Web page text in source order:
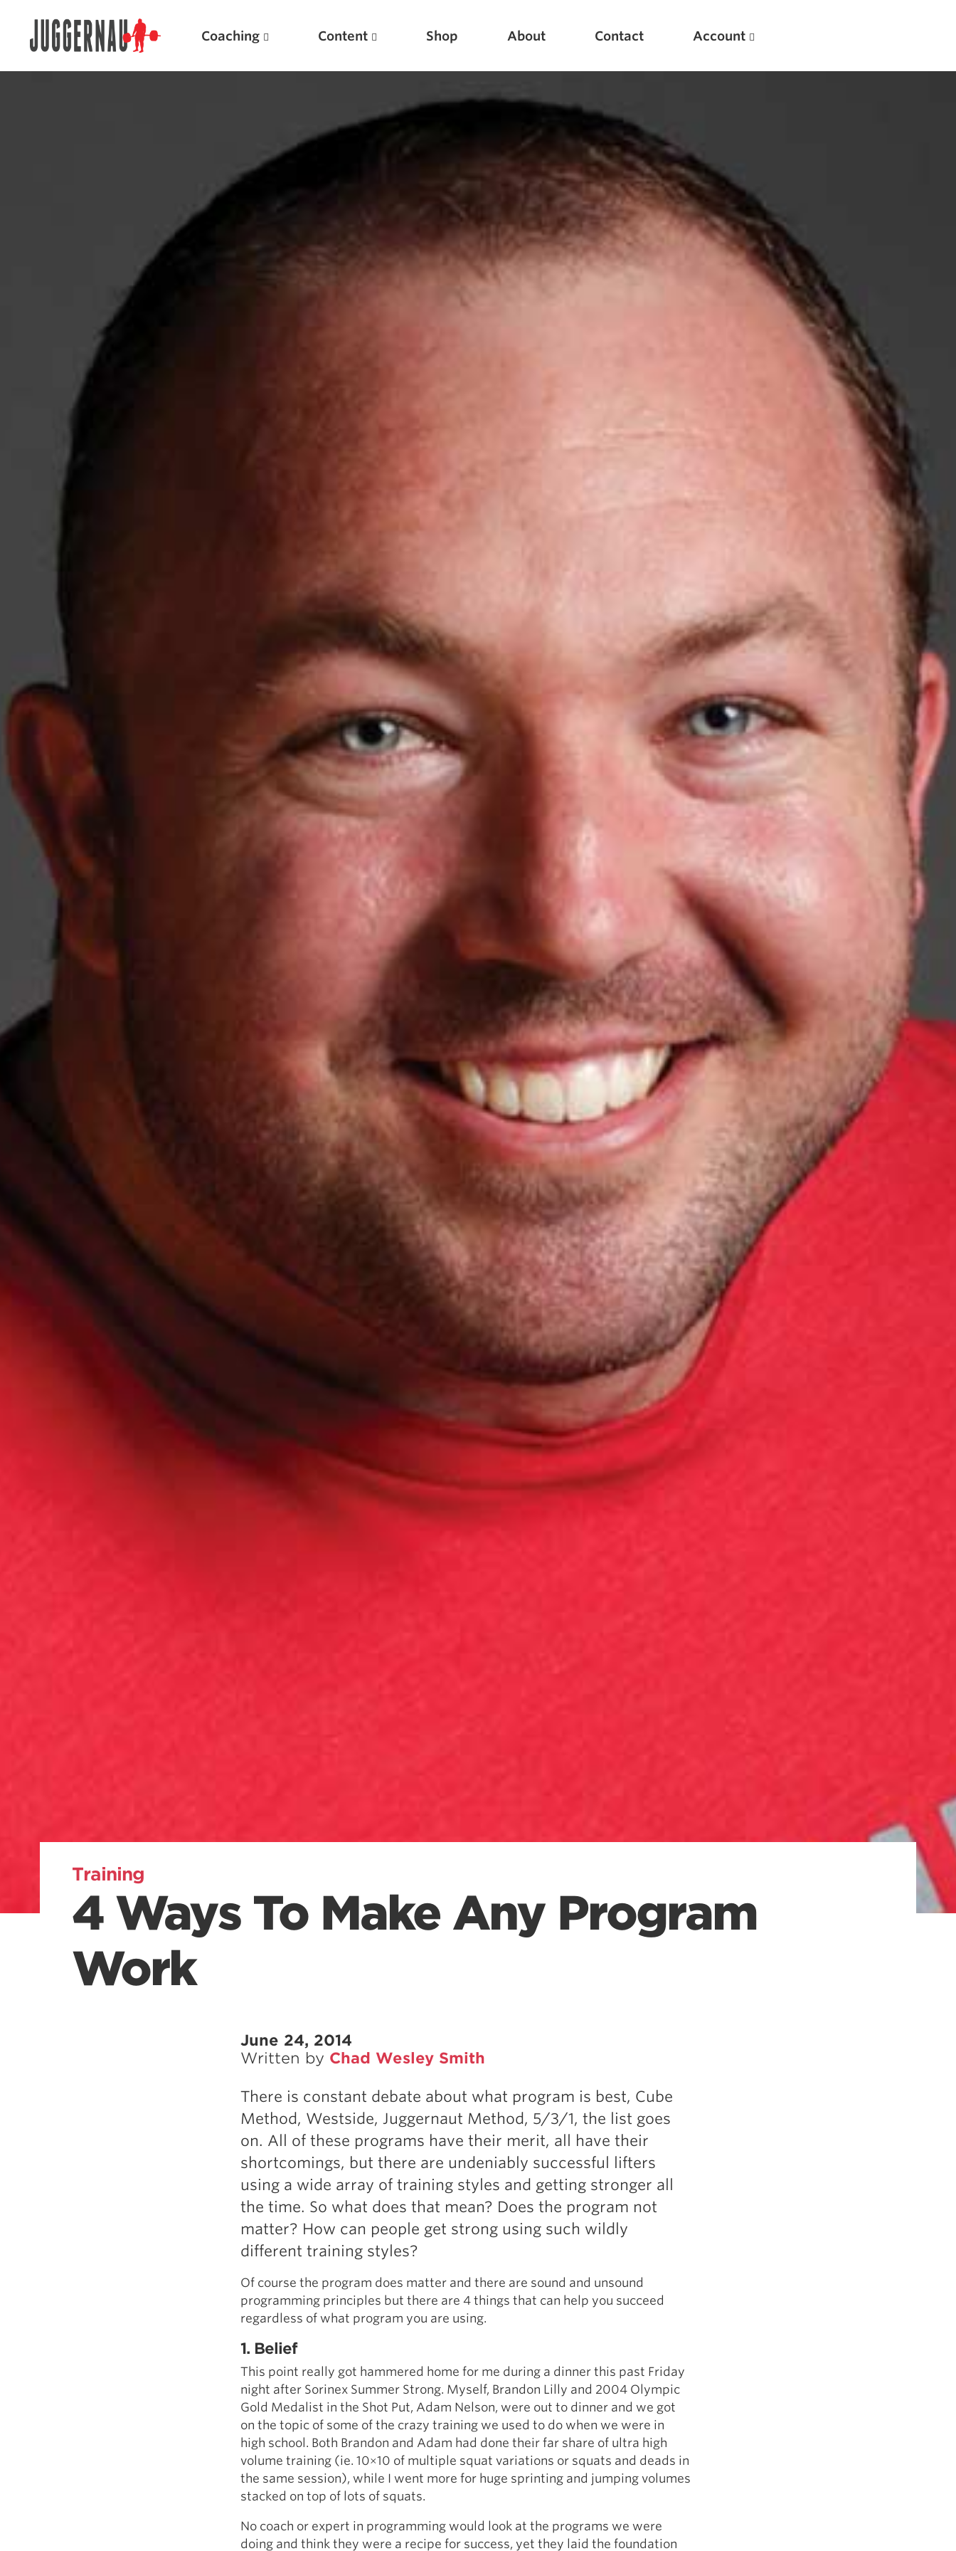
Coaching Content Shop About Contact Account
Training
4 Ways To Make Any Program
Work
June 24, 2014
Written by Chad Wesley Smith
There is constant debate about what program is best, Cube
Method, Westside, Juggernaut Method, 5/3/1, the list goes
on. All of these programs have their merit, all have their
shortcomings, but there are undeniably successful lifters
using a wide array of training styles and getting stronger all
the time. So what does that mean? Does the program not
matter? How can people get strong using such wildly
different training styles?
Of course the program does matter and there are sound and unsound
programming principles but there are 4 things that can help you succeed
regardless of what program you are using.
1. Belief
This point really got hammered home for me during a dinner this past Friday
night after Sorinex Summer Strong. Myself, Brandon Lilly and 2004 Olympic
Gold Medalist in the Shot Put, Adam Nelson, were out to dinner and we got
on the topic of some of the crazy training we used to do when we were in
high school. Both Brandon and Adam had done their far share of ultra high
volume training (ie. 10×10 of multiple squat variations or squats and deads in
the same session), while I went more for huge sprinting and jumping volumes
stacked on top of lots of squats.
No coach or expert in programming would look at the programs we were
doing and think they were a recipe for success, yet they laid the foundation
Popular Products
Powerlifting A.I. (spreadsheets)
Weightlifting A.I.
JuggernautBJJ App
Weightlifting + Bodybuilding Club
SuperTotal: Club
Featured Articles
Scientific Principles of Strength Training
Pillars of Bench Technique
Optimizing Your Warmups
5 Common Mistakes in the Bench Press
Considerations for Masters Lifters
5 Common Mistakes in the Squat
Selecting and Progressing Your Weights